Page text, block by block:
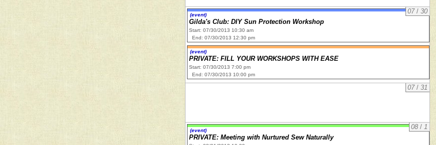
07/30
(event)
Gilda's Club: DIY Sun Protection Workshop
Start: 07/30/2013 10:30 am
End: 07/30/2013 12:30 pm
(event)
PRIVATE: FILL YOUR WORKSHOPS WITH EASE
Start: 07/30/2013 7:00 pm
End: 07/30/2013 10:00 pm
07/31
08 /1
(event)
PRIVATE: Meeting with Nurtured Sew Naturally